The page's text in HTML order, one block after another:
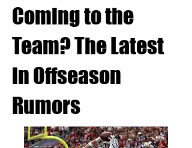
Coming to the
Team? The Latest
in Offseason
Rumors